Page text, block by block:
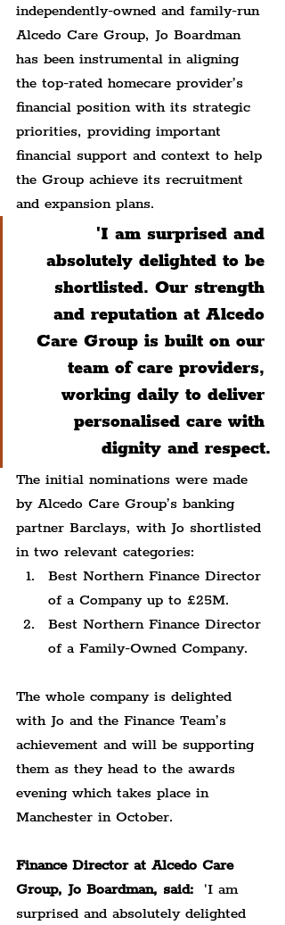
independently-owned and family-run
Alcedo Care Group, Jo Boardman
has been instrumental in aligning
the top-rated homecare provider’s
financial position with its strategic
priorities, providing important
financial support and context to help
the Group achieve its recruitment
and expansion plans.
'I am surprised and
absolutely delighted to be
shortlisted. Our strength
and reputation at Alcedo
Care Group is built on our
team of care providers,
working daily to deliver
personalised care with
dignity and respect.
The initial nominations were made
by Alcedo Care Group’s banking
partner Barclays, with Jo shortlisted
in two relevant categories:
Best Northern Finance Director
of a Company up to £25M.
Best Northern Finance Director
of a Family-Owned Company.
The whole company is delighted
with Jo and the Finance Team’s
achievement and will be supporting
them as they head to the awards
evening which takes place in
Manchester in October.
Finance Director at Alcedo Care
Group, Jo Boardman, said:
  'I am
surprised and absolutely delighted